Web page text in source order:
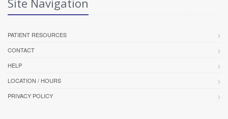
Site Navigation
PATIENT RESOURCES
CONTACT
HELP
LOCATION / HOURS
PRIVACY POLICY